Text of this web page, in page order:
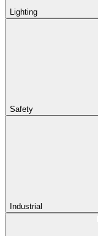
Lighting
Safety
Industrial